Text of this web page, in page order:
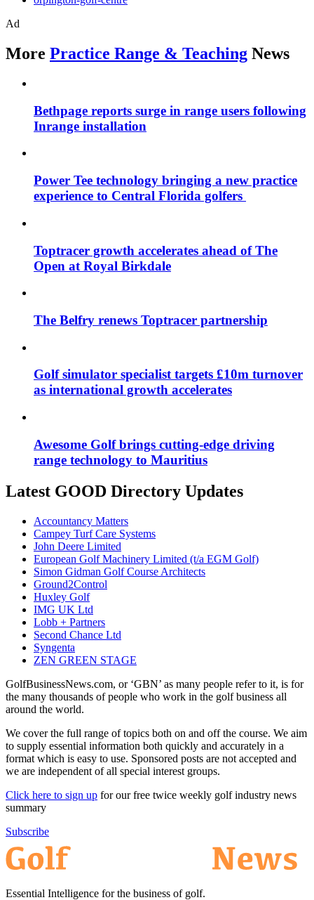
Ad
More Practice Range & Teaching News
Bethpage reports surge in range users following
Inrange installation
Power Tee technology bringing a new practice
experience to Central Florida golfers
Toptracer growth accelerates ahead of The
Open at Royal Birkdale
The Belfry renews Toptracer partnership
Golf simulator specialist targets £10m turnover
as international growth accelerates
Awesome Golf brings cutting-edge driving
range technology to Mauritius
Latest GOOD Directory Updates
Accountancy Matters
Campey Turf Care Systems
John Deere Limited
European Golf Machinery Limited (t/a EGM Golf)
Simon Gidman Golf Course Architects
Ground2Control
Huxley Golf
IMG UK Ltd
Lobb + Partners
Second Chance Ltd
Syngenta
ZEN GREEN STAGE
GolfBusinessNews.com, or ‘GBN’ as many people refer to it, is for
the many thousands of people who work in the golf business all
around the world.
We cover the full range of topics both on and off the course. We aim
to supply essential information both quickly and accurately in a
format which is easy to use. Sponsored posts are not accepted and
we are independent of all special interest groups.
Click here to sign up for our free twice weekly golf industry news
summary
Subscribe
Essential Intelligence for the business of golf.